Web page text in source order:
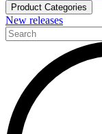
Product Categories
New releases